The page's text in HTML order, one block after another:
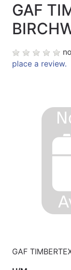
GAF
place a review.
GAF